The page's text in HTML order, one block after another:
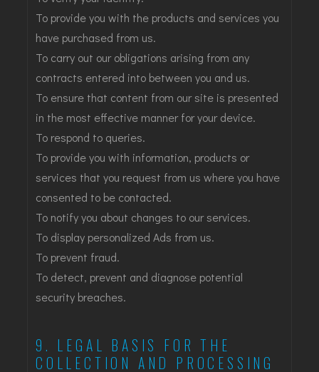
To provide you with the products and services you
have purchased from us.
To carry out our obligations arising from any
contracts entered into between you and us.
To ensure that content from our site is presented
in the most effective manner for your device.
To respond to queries.
To provide you with information, products or
services that you request from us where you have
consented to be contacted.
To notify you about changes to our services.
To display personalized Ads from us.
To prevent fraud.
To detect, prevent and diagnose potential
security breaches.
9. LEGAL BASIS FOR THE
COLLECTION AND PROCESSING